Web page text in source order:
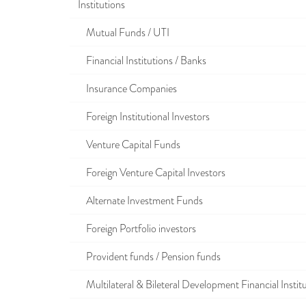
Institutions
Mutual Funds / UTI
Financial Institutions / Banks
Insurance Companies
Foreign Institutional Investors
Venture Capital Funds
Foreign Venture Capital Investors
Alternate Investment Funds
Foreign Portfolio investors
Provident funds / Pension funds
Multilateral & Bileteral Development Financial